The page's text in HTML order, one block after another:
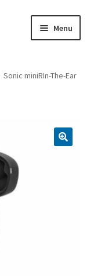
Menu
Sonic miniRIn-The-Ear